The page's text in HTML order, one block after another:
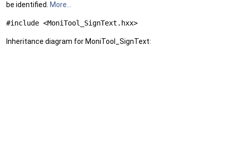
be identified.
More...
#include <MoniTool_SignText.hxx>
Inheritance diagram for MoniTool_SignText: